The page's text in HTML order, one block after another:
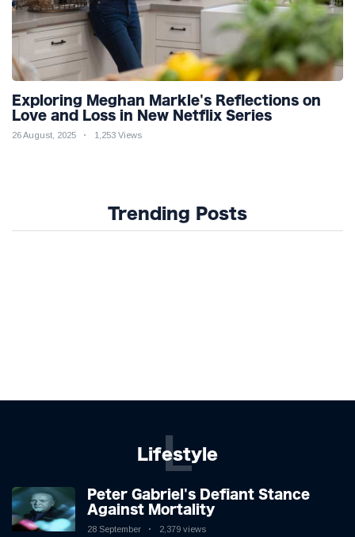
Exploring Meghan Markle's Reflections on
Love and Loss in New Netflix Series
26 August, 2025 1,253 Views
Trending Posts
Lifestyle
L
Peter Gabriel's Defiant Stance
Against Mortality
28 September 2,379 views